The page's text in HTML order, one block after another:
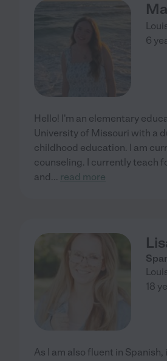
6
Hello! I'm an elementary
University of Missouri with a
childhood education. I am
counseling. I currently teach
and... read more
18
As I am also fluent in